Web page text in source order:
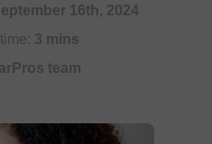
16th, 2024
3 mins
team